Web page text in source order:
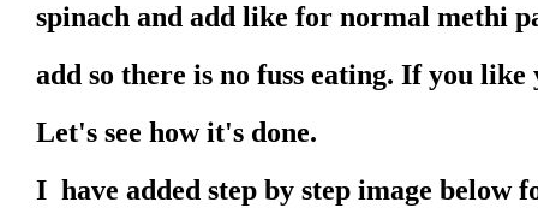
spinach and add like for normal methi
add so there is no fuss eating. If you
Let's see how it's done.
I have added step by step image below